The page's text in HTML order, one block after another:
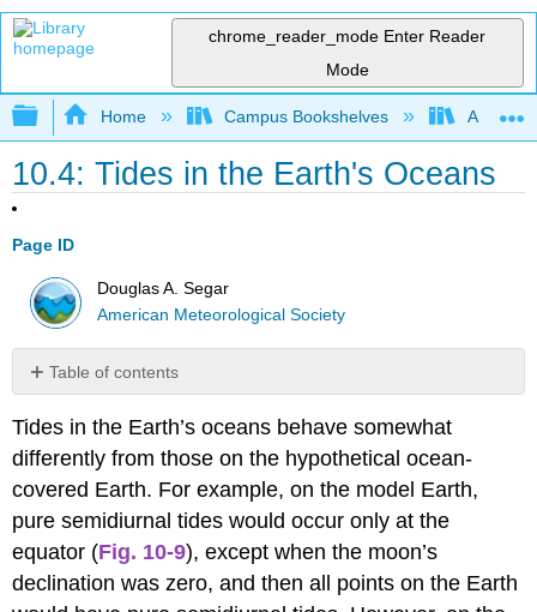
chrome_reader_mode Enter Reader
Mode
Expand/collapse global hierarchy
Home Campus Bookshelves
10.4: Tides in the Earth's Oceans
Page ID
Douglas A. Segar
American Meteorological Society
Table of contents
of
Continents
Ocean
Depth
Latitudinal
Variation
of
Tides in the Earth’s oceans behave somewhat
differently from those on the hypothetical ocean-
covered Earth. For example, on the model Earth,
pure semidiurnal tides would occur only at the
equator (Fig. 10-9), except when the moon’s
declination was zero, and then all points on the Earth